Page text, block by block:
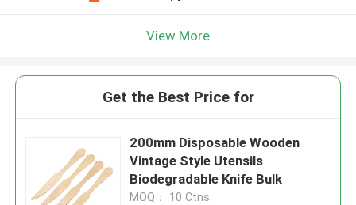
View More
Get the Best Price for
200mm Disposable Wooden
Vintage Style Utensils
Biodegradable Knife Bulk
MOQ： 10 Ctns